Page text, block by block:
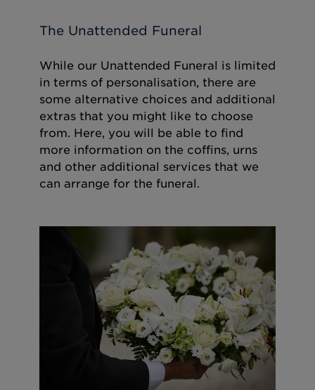
The Unattended Funeral
While our Unattended Funeral is limited
in terms of personalisation, there are
some alternative choices and additional
extras that you might like to choose
from. Here, you will be able to find
more information on the coffins, urns
and other additional services that we
can arrange for the funeral.